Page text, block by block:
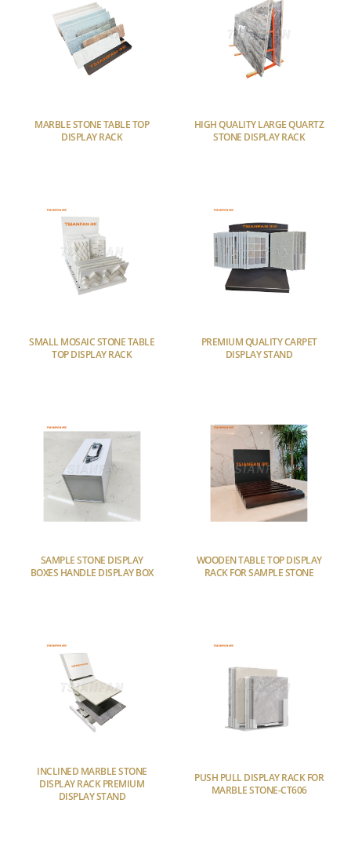
MARBLE STONE TABLE TOP
DISPLAY RACK
HIGH QUALITY LARGE QUARTZ
STONE DISPLAY RACK
SMALL MOSAIC STONE TABLE
TOP DISPLAY RACK
PREMIUM QUALITY CARPET
DISPLAY STAND
SAMPLE STONE DISPLAY
BOXES HANDLE DISPLAY BOX
WOODEN TABLE TOP DISPLAY
RACK FOR SAMPLE STONE
INCLINED MARBLE STONE
DISPLAY RACK PREMIUM
DISPLAY STAND
PUSH PULL DISPLAY RACK FOR
MARBLE STONE-CT606